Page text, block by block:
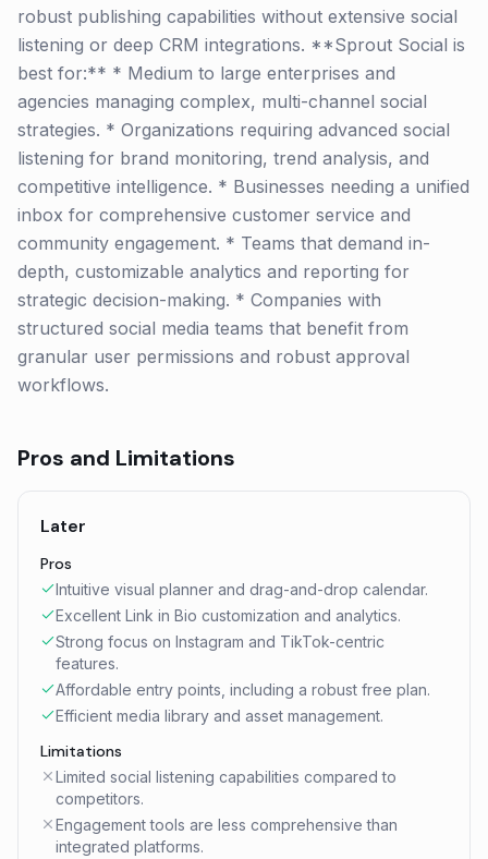
robust publishing capabilities without extensive social
listening or deep CRM integrations. **Sprout Social is
best for:** * Medium to large enterprises and
agencies managing complex, multi-channel social
strategies. * Organizations requiring advanced social
listening for brand monitoring, trend analysis, and
competitive intelligence. * Businesses needing a unified
inbox for comprehensive customer service and
community engagement. * Teams that demand in-
depth, customizable analytics and reporting for
strategic decision-making. * Companies with
structured social media teams that benefit from
granular user permissions and robust approval
workflows.
Pros and Limitations
Later
Pros
Intuitive visual planner and drag-and-drop calendar.
Excellent Link in Bio customization and analytics.
Strong focus on Instagram and TikTok-centric
features.
Affordable entry points, including a robust free plan.
Efficient media library and asset management.
Limitations
Limited social listening capabilities compared to
competitors.
Engagement tools are less comprehensive than
integrated platforms.